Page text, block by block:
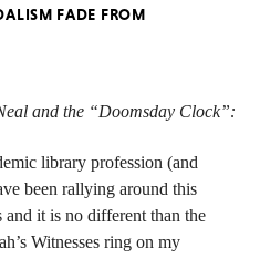
FADE FROM
and the “Doomsday Clock”:
library profession (and
been rallying around this
it is no different than the
Witnesses ring on my